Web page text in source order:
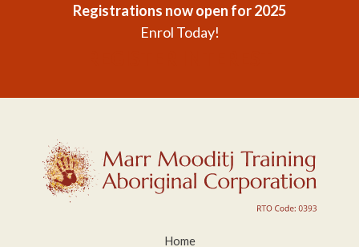
Registrations now open for 2025
Enrol Today!
Home